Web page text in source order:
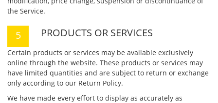
the Service.
PRODUCTS OR SERVICES
Certain products or services may be available exclusively
online through the website. These products or services may
have limited quantities and are subject to return or exchange
only according to our Return Policy.
We have made every effort to display as accurately as